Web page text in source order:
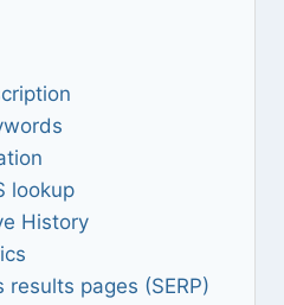
lookup
History
results pages (SERP)